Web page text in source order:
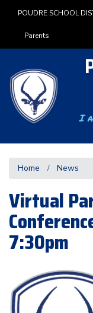
POUDRE SCHOOL
Landing Page
Parents
I
Home News
Virtual
7:30pm